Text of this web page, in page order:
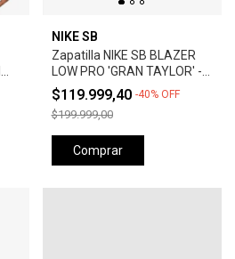
NIKE SB
Zapatilla NIKE SB BLAZER
LOW PRO 'GRAN TAYLOR' -
SUMMIT WHITE
$119.999,40 -40% OFF
$199.999,00
Comprar